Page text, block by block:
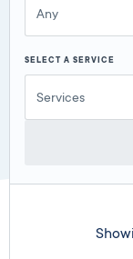
Any
SELECT A SERVICE
Services